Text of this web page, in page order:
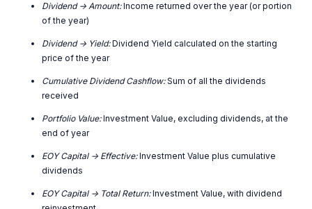
Dividend -> Amount:Income returned over the year (or portion
of the year)
Dividend -> Yield:Dividend Yield calculated on the starting
price of the year
Cumulative Dividend Cashflow:Sum of all the dividends
received
Portfolio Value:Investment Value, excluding dividends, at the
end of year
EOY Capital -> Effective:Investment Value plus cumulative
dividends
EOY Capital -> Total Return:Investment Value, with dividend